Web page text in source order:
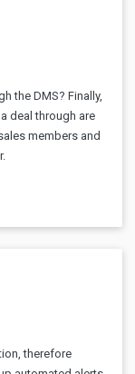
the DMS? Finally,
deal through are
members and
therefore